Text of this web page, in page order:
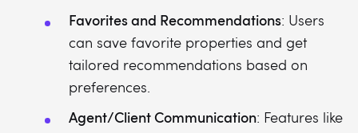
Favorites and Recommendations: Users
can save favorite properties and get
tailored recommendations based on
preferences.
Agent/Client Communication: Features like